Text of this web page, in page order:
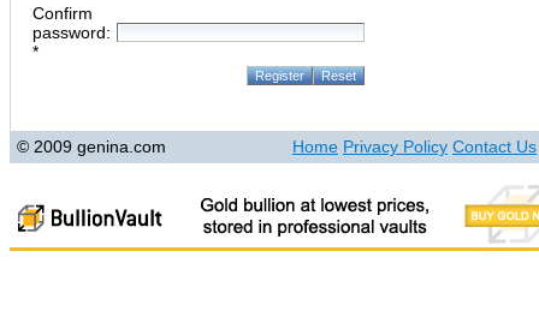
Confirm
password:
*
© 2009 genina.com Home Privacy Policy Contact Us